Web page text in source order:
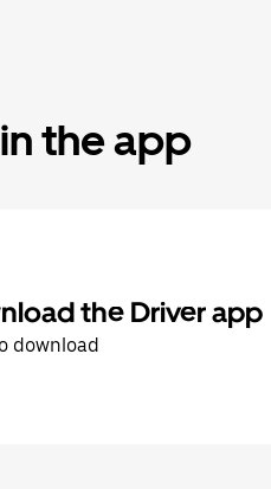
the app
the Driver app
download